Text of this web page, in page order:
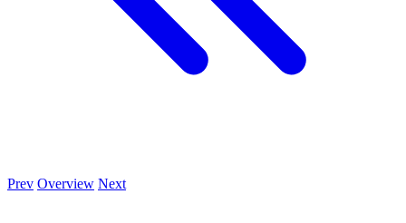
Prev Overview Next